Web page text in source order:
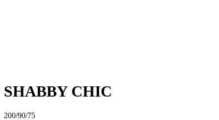
SHABBY CHIC
200/90/75